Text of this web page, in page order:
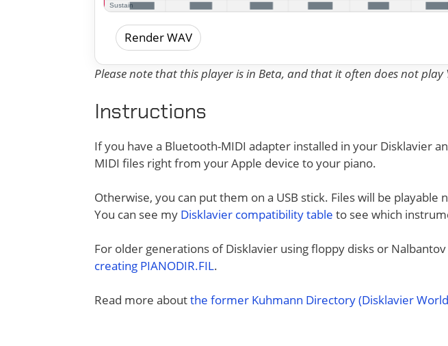
Render WAV
Please note that this player is in Beta, and that it often does not
Instructions
If you have a Bluetooth-MIDI adapter installed in your Disklavier
MIDI files right from your Apple device to your piano.
Otherwise, you can put them on a USB stick. Files will be playable
You can see my Disklavier compatibility table to see which
For older generations of Disklavier using floppy disks or
creating PIANODIR.FIL.
Read more aboutthe former Kuhmann Directory (Disklavier